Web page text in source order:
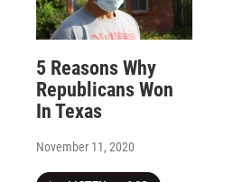
5 Reasons Why
Republicans Won
In Texas
November 11, 2020